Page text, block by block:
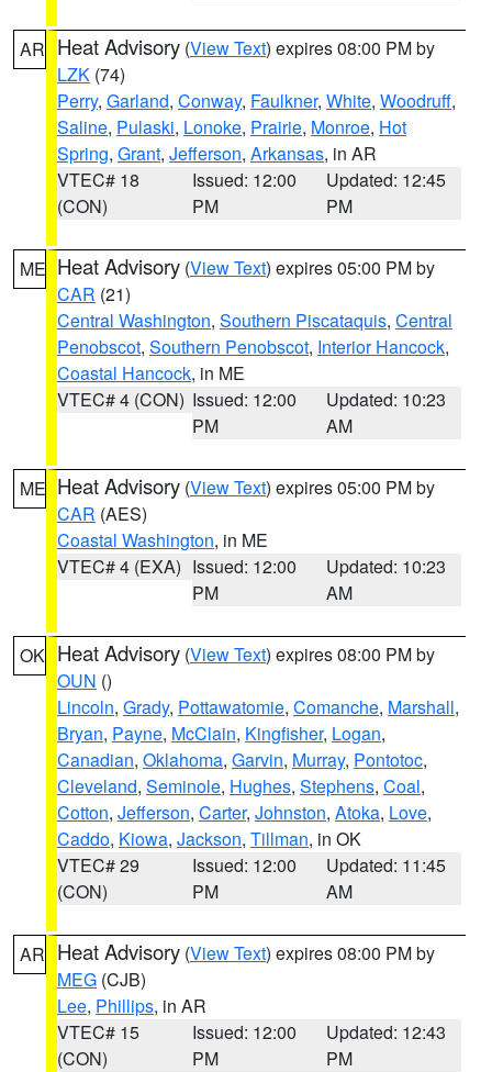
AR Heat Advisory (View Text) expires 08:00 PM by
LZK (74)
Perry, Garland, Conway, Faulkner, White, Woodruff,
Saline, Pulaski, Lonoke, Prairie, Monroe, Hot
Spring, Grant, Jefferson, Arkansas, in AR
VTEC# 18
(CON)
Issued: 12:00
PM
Updated: 12:45
PM
ME Heat Advisory (View Text) expires 05:00 PM by
CAR (21)
Central Washington, Southern Piscataquis, Central
Penobscot, Southern Penobscot, Interior Hancock,
Coastal Hancock, in ME
VTEC# 4 (CON) Issued: 12:00
PM
Updated: 10:23
AM
ME Heat Advisory (View Text) expires 05:00 PM by
CAR (AES)
Coastal Washington, in ME
VTEC# 4 (EXA) Issued: 12:00
PM
Updated: 10:23
AM
OK Heat Advisory (View Text) expires 08:00 PM by
OUN ()
Lincoln, Grady, Pottawatomie, Comanche, Marshall,
Bryan, Payne, McClain, Kingfisher, Logan,
Canadian, Oklahoma, Garvin, Murray, Pontotoc,
Cleveland, Seminole, Hughes, Stephens, Coal,
Cotton, Jefferson, Carter, Johnston, Atoka, Love,
Caddo, Kiowa, Jackson, Tillman, in OK
VTEC# 29
(CON)
Issued: 12:00
PM
Updated: 11:45
AM
AR Heat Advisory (View Text) expires 08:00 PM by
MEG (CJB)
Lee, Phillips, in AR
VTEC# 15
(CON)
Issued: 12:00
PM
Updated: 12:43
PM